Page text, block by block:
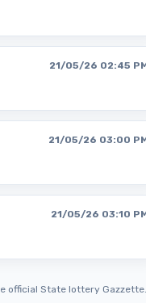
21/05/26 02:45
21/05/26 03:00
21/05/26 03:10
official State lottery